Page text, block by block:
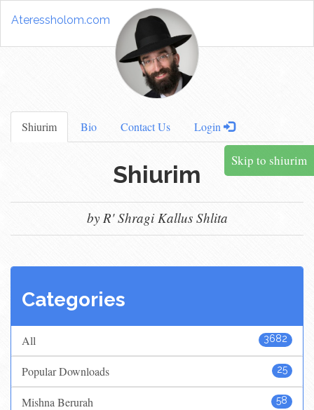
Ateressholom.com
Shiurim Bio Contact Us Login
Skip to shiurim
Shiurim
by R' Shragi Kallus Shlita
Categories
3682
All
25
Popular Downloads
58
Mishna Berurah